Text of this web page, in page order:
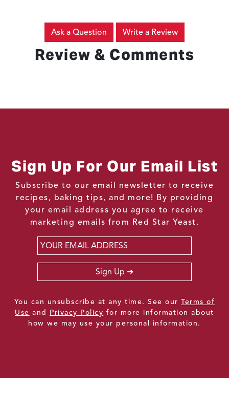
Review & Comments
Ask a Question Write a Review
Sign Up For Our Email List
Subscribe to our email newsletter to receive
recipes, baking tips, and more! By providing
your email address you agree to receive
marketing emails from Red Star Yeast.
Email
Sign Up
You can unsubscribe at any time. See ourTerms of
Use and Privacy Policy for more information about
how we may use your personal information.